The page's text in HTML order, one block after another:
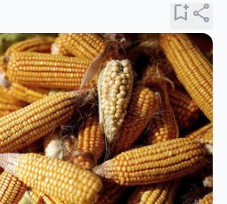
bookmark_addshare